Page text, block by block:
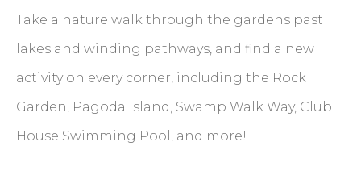
Take a nature walk through the gardens past
lakes and winding pathways, and find a new
activity on every corner, including the Rock
Garden, Pagoda Island, Swamp Walk Way, Club
House Swimming Pool, and more!